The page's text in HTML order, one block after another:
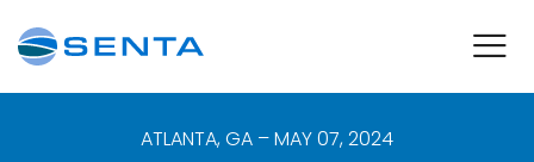
ATLANTA,GA – MAY 07, 2024